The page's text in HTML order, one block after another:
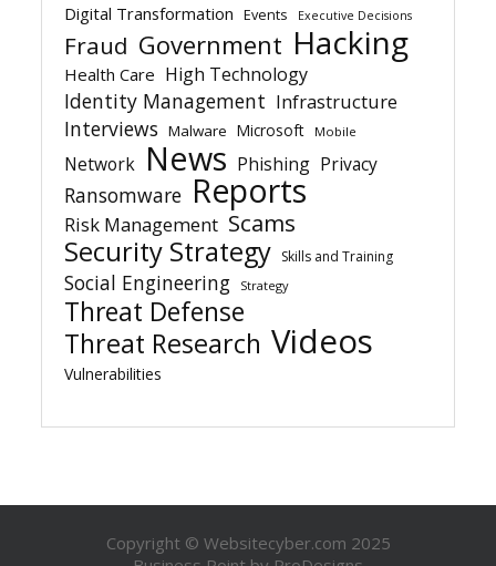
Digital Transformation Events Executive Decisions
Fraud Government Hacking
Health Care High Technology
Identity Management Infrastructure
Interviews Malware Microsoft Mobile
Network News Phishing Privacy
Ransomware Reports
Risk Management Scams
Security Strategy Skills and Training
Social Engineering Strategy
Threat Defense
Threat Research Videos
Vulnerabilities
Copyright © Websitecyber.com 2025